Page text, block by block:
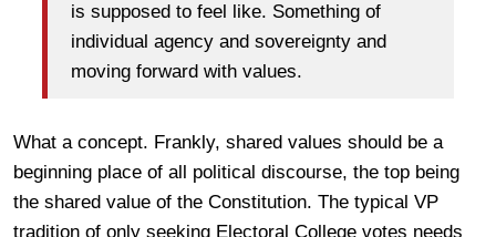
is supposed to feel like. Something of
individual agency and sovereignty and
moving forward with values.
What a concept. Frankly, shared values should be a
beginning place of all political discourse, the top being
the shared value of the Constitution. The typical VP
tradition of only seeking Electoral College votes needs